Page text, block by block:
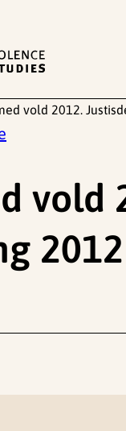
vold 2012.
vold
2012